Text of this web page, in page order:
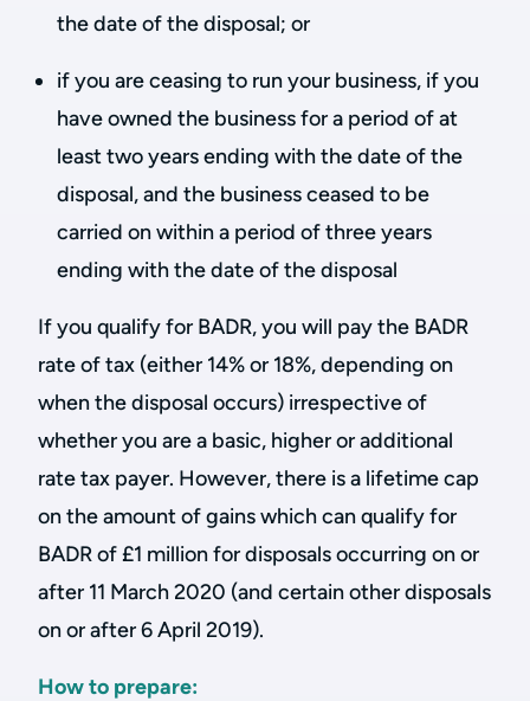
the date of the disposal; or
if you are ceasing to run your business, if you
have owned the business for a period of at
least two years ending with the date of the
disposal, and the business ceased to be
carried on within a period of three years
ending with the date of the disposal
If you qualify for BADR, you will pay the BADR
rate of tax (either 14% or 18%, depending on
when the disposal occurs) irrespective of
whether you are a basic, higher or additional
rate tax payer. However, there is a lifetime cap
on the amount of gains which can qualify for
BADR of £1 million for disposals occurring on or
after 11 March 2020 (and certain other disposals
on or after 6 April 2019).
How to prepare: